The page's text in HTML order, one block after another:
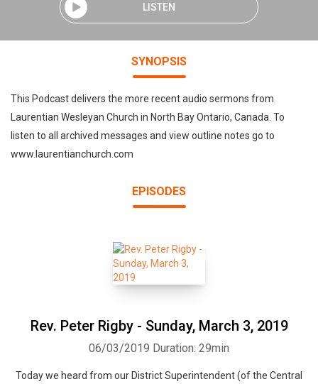
LISTEN
SYNOPSIS
This Podcast delivers the more recent audio sermons from
Laurentian Wesleyan Church in North Bay Ontario, Canada. To
listen to all archived messages and view outline notes go to
www.laurentianchurch.com
EPISODES
Rev. Peter Rigby - Sunday, March 3, 2019
06/03/2019 Duration: 29min
Today we heard from our District Superintendent (of the Central